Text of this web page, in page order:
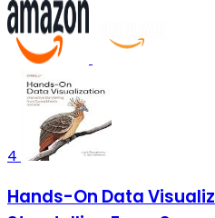
4
Hands-On Data